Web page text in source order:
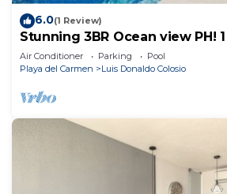
6.0(1 Review)
Stunning 3BR Ocean view PH!
beach!
Air Conditioner Parking
Pool
Playa del Carmen
Luis Donaldo Colosio